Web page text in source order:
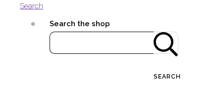
Search
Search the shop
SEARCH